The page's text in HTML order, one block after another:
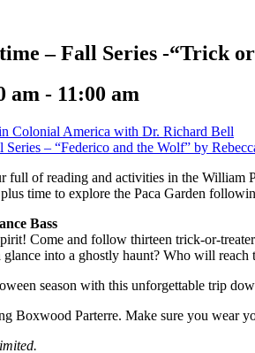
– Fall Series -“Trick
am - 11:00 am
Colonial America with Dr. Richard Bell
Series – “Federico and the Wolf” by
full of reading and activities in the William
time to explore the Paca Garden
Bass
Come and follow thirteen trick-or-
glance into a ghostly haunt? Who will
season with this unforgettable trip
Boxwood Parterre. Make sure you wear